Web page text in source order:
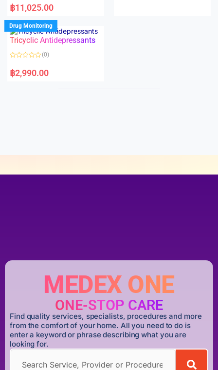
a
t
d
0
o
u
f
฿11,025.00
Drug Monitoring
Tricyclic Antidepressants
a
t
(0)
฿2,990.00
MEDEX ONE
ONE-STOP CARE
Find quality services, specialists, procedures and more
from the comfort of your home. All you need to do is
enter a keyword or phrase describing what you are
looking for.